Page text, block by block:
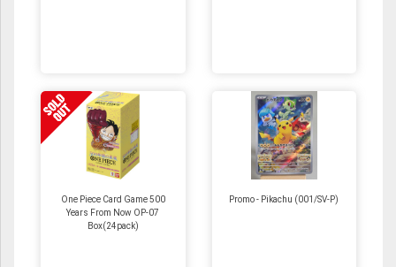
One Piece Card Game 500
Years From Now OP-07
Box(24pack)
Promo - Pikachu (001/SV-P)